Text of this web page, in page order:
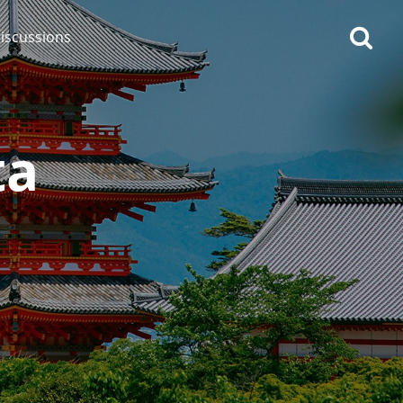
discussions
So, what are you drinking
now?
Announcement about the
future of Connosr